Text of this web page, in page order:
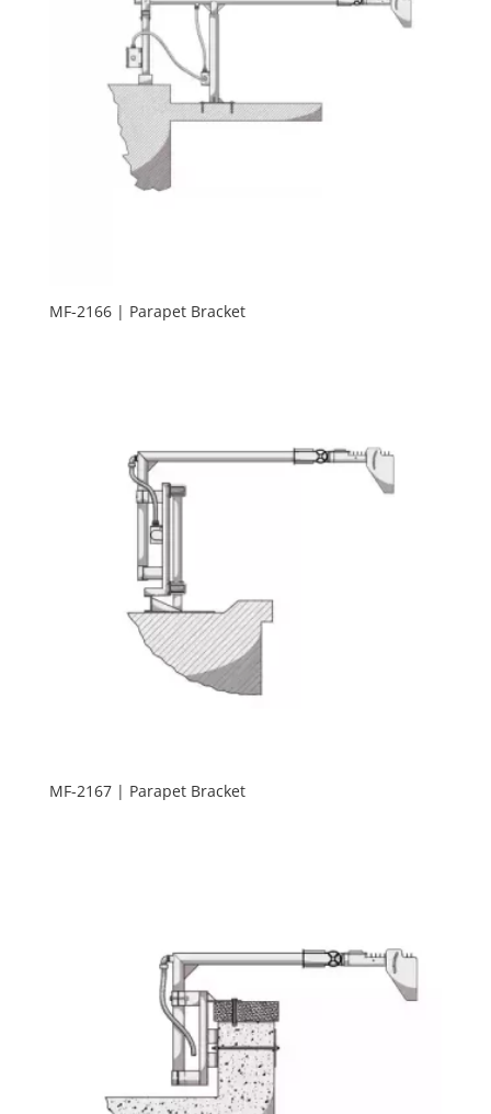
MF-2166 | Parapet Bracket
MF-2167 | Parapet Bracket